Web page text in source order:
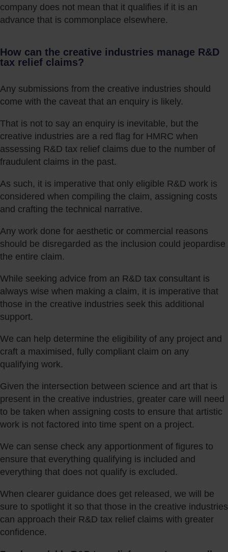
company does not mean that it qualifies if it is an
advance that is commonplace elsewhere.
How can the creative industries manage R&D
tax relief claims?
Any submissions from the creative industries should
come with the caveat that an enquiry is likely.
That is not to say an enquiry is inevitable, but the
creative industries are a red flag for HMRC when
assessing R&D tax relief claims due to the number of
fraudulent claims in the past.
As such, it is imperative that only eligible R&D work is
considered when compiling the claim, assigning costs
and crafting the technical narrative.
Any work done for aesthetic or commercial reasons
should be disregarded as the inclusion could jeopardise
the entire claim.
While seeking advice from an R&D tax consultant is
always wise when making a claim, it is imperative that
those in the creative industries seek this additional
support.
We can help determine the eligibility of any project and
craft a maximised, fully compliant claim on any
qualifying work.
Given the intersection between science and art that is
present in the creative industries, greater care will need
to be taken when assigning costs to ensure that artistic
work is not factored into time spent on a project.
We can sense check any apportionment of figures to
ensure that everything qualifying is included and
everything that does not qualify is excluded.
When clearer guidance does get released, we will be
sure to spotlight it so that those in the creative industries
can approach their R&D tax relief claims with greater
confidence.